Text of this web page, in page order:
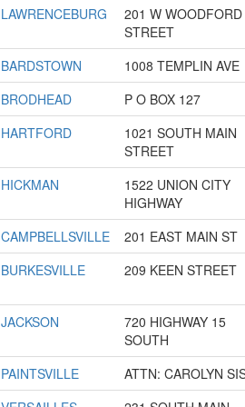
LAWRENCEBURG
201 W WOODFORD
STREET
BARDSTOWN
1008 TEMPLIN AVE
BRODHEAD
P O BOX 127
HARTFORD
1021 SOUTH MAIN
STREET
HICKMAN
1522 UNION CITY
HIGHWAY
CAMPBELLSVILLE
201 EAST MAIN ST
BURKESVILLE 209 KEEN STREET
JACKSON
720 HIGHWAY 15
SOUTH
PAINTSVILLE
ATTN: CAROLYN